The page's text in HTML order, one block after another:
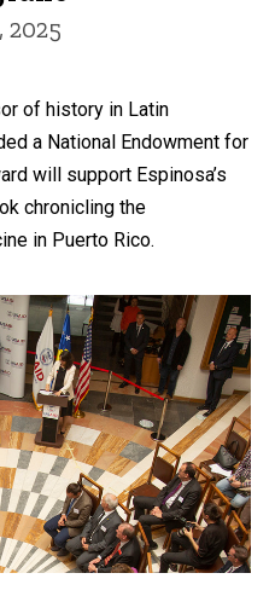
2025
of history in Latin
a National Endowment for
will support Espinosa’s
chronicling the
in Puerto Rico.